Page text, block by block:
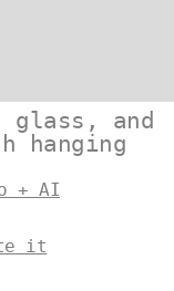
glass, and
hanging
+ AI
it